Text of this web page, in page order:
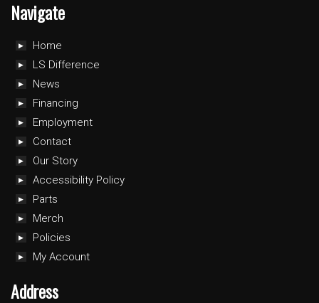
Navigate
Home
LS Difference
News
Financing
Employment
Contact
Our Story
Accessibility Policy
Parts
Merch
Policies
My Account
Address